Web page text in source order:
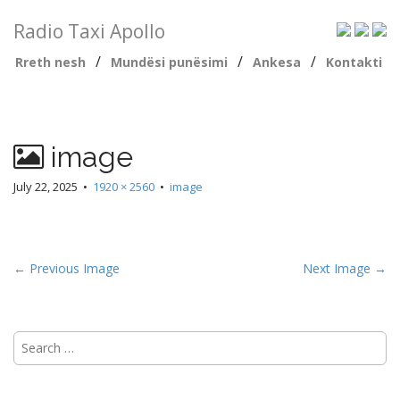
Radio Taxi Apollo
Rreth nesh / Mundësi punësimi / Ankesa / Kontakti
image
July 22, 2025 • 1920 × 2560 • image
← Previous Image Next Image →
Search
for: